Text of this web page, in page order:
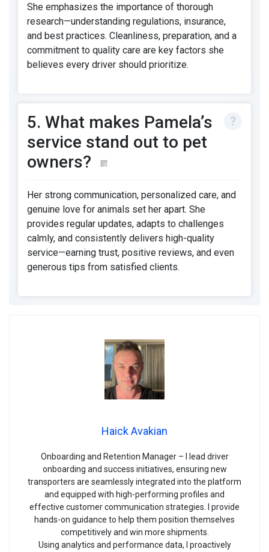
She emphasizes the importance of thorough
research—understanding regulations, insurance,
and best practices. Cleanliness, preparation, and a
commitment to quality care are key factors she
believes every driver should prioritize.
5. What makes Pamela’s
service stand out to pet
owners?
Her strong communication, personalized care, and
genuine love for animals set her apart. She
provides regular updates, adapts to challenges
calmly, and consistently delivers high-quality
service—earning trust, positive reviews, and even
generous tips from satisfied clients.
Haick Avakian
Onboarding and Retention Manager – I lead driver
onboarding and success initiatives, ensuring new
transporters are seamlessly integrated into the platform
and equipped with high-performing profiles and
effective customer communication strategies. I provide
hands-on guidance to help them position themselves
competitively and win more shipments.
Using analytics and performance data, I proactively